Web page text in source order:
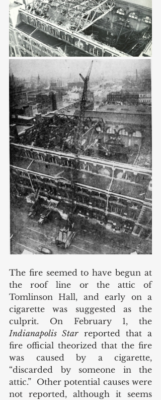
The fire seemed to have begun at
the roof line or the attic of
Tomlinson Hall, and early on a
cigarette was suggested as the
Indianapolis Star reported that a
fire official theorized that the fire
was caused by a cigarette,
“discarded by someone in the
attic.”  Other potential causes were
not reported, although it seems